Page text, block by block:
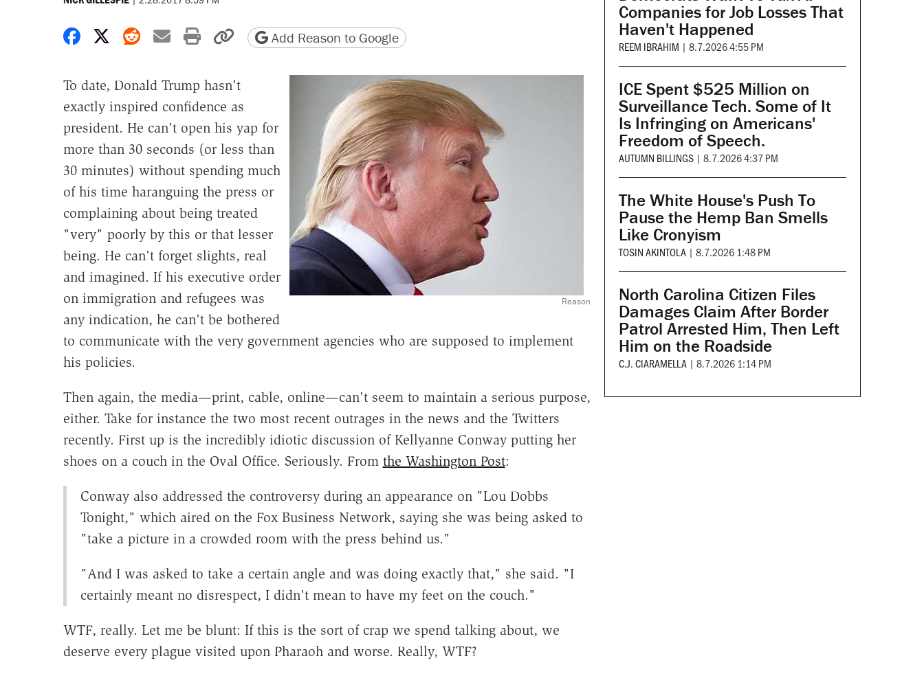
Share on Facebook
Share on X
Share on Reddit
Share by email
Print friendly version
Copy page URL
Add Reason to Google
Reason
To date, Donald Trump hasn't
exactly inspired confidence as
president. He can't open his yap for
more than 30 seconds (or less than
30 minutes) without spending much
of his time haranguing the press or
complaining about being treated
"very" poorly by this or that lesser
being. He can't forget slights, real
and imagined. If his executive order
on immigration and refugees was
any indication, he can't be bothered
to communicate with the very government agencies who are supposed to implement
his policies.
Then again, the media—print, cable, online—can't seem to maintain a serious purpose,
either. Take for instance the two most recent outrages in the news and the Twitters
recently. First up is the incredibly idiotic discussion of Kellyanne Conway putting her
shoes on a couch in the Oval Office. Seriously. From the Washington Post:
Conway also addressed the controversy during an appearance on "Lou Dobbs
Tonight," which aired on the Fox Business Network, saying she was being asked to
"take a picture in a crowded room with the press behind us."
"And I was asked to take a certain angle and was doing exactly that," she said. "I
certainly meant no disrespect, I didn't mean to have my feet on the couch."
WTF, really. Let me be blunt: If this is the sort of crap we spend talking about, we
deserve every plague visited upon Pharaoh and worse. Really, WTF?
Companies for Job Losses That
Haven't Happened
REEM IBRAHIM | 8.7.2026 4:55 PM
ICE Spent $525 Million on
Surveillance Tech. Some of It
Is Infringing on Americans'
Freedom of Speech.
AUTUMN BILLINGS | 8.7.2026 4:37 PM
The White House's Push To
Pause the Hemp Ban Smells
Like Cronyism
TOSIN AKINTOLA | 8.7.2026 1:48 PM
North Carolina Citizen Files
Damages Claim After Border
Patrol Arrested Him, Then Left
Him on the Roadside
C.J. CIARAMELLA | 8.7.2026 1:14 PM